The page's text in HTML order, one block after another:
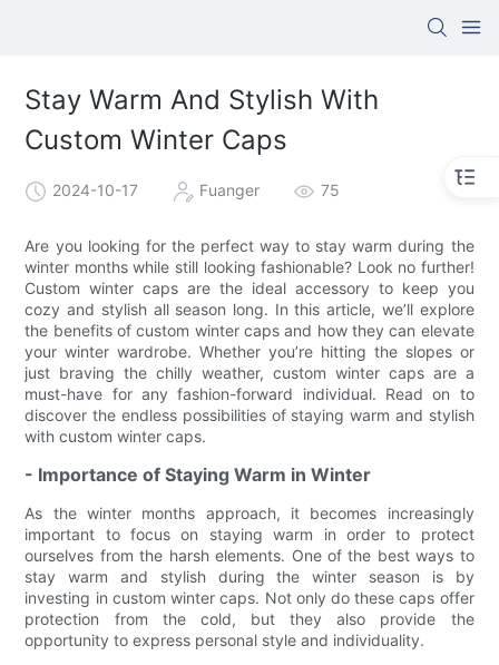
Stay Warm And Stylish With
Custom Winter Caps
2024-10-17 Fuanger 75
Are you looking for the perfect way to stay warm during the
winter months while still looking fashionable? Look no further!
Custom winter caps are the ideal accessory to keep you
cozy and stylish all season long. In this article, we’ll explore
the benefits of custom winter caps and how they can elevate
your winter wardrobe. Whether you’re hitting the slopes or
just braving the chilly weather, custom winter caps are a
must-have for any fashion-forward individual. Read on to
discover the endless possibilities of staying warm and stylish
with custom winter caps.
- Importance of Staying Warm in Winter
As the winter months approach, it becomes increasingly
important to focus on staying warm in order to protect
ourselves from the harsh elements. One of the best ways to
stay warm and stylish during the winter season is by
investing in custom winter caps. Not only do these caps offer
protection from the cold, but they also provide the
opportunity to express personal style and individuality.